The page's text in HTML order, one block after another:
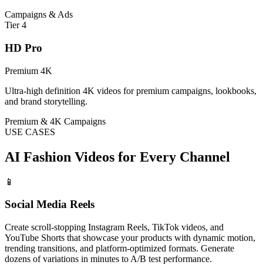
Campaigns & Ads
Tier 4
HD Pro
Premium 4K
Ultra-high definition 4K videos for premium campaigns, lookbooks,
and brand storytelling.
Premium & 4K Campaigns
USE CASES
AI Fashion Videos for Every Channel
📱
Social Media Reels
Create scroll-stopping Instagram Reels, TikTok videos, and
YouTube Shorts that showcase your products with dynamic motion,
trending transitions, and platform-optimized formats. Generate
dozens of variations in minutes to A/B test performance.